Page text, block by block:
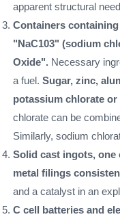
apparent structural
Containers
"NaC103" (sodium
Oxide". Necessary
a fuel. Sugar, zinc,
potassium chlorate
chlorate can be
Similarly, sodium
Solid cast ingots,
metal filings
and a catalyst in an
C cell batteries and